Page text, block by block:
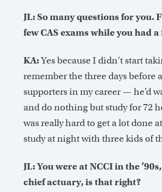
JL: So many questions for
few CAS exams while you had
KA:Yes because I didn’t start
remember the three days before
supporters in my career — he’d
and do nothing but study for 72
was really hard to get a lot done
study at night with three kids of
JL: You were at NCCI in the
chief actuary, is that right?